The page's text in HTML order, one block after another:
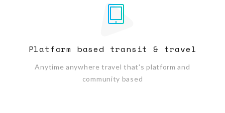
Platform based transit & travel
Anytime anywhere travel that's platform and
community based